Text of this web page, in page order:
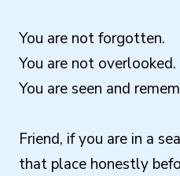
You are not forgotten.
You are not overlooked.
You are seen and
Friend, if you are in a
that place honestly